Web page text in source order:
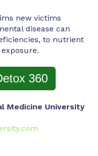
new victims
disease can
to nutrient
360
Medicine University